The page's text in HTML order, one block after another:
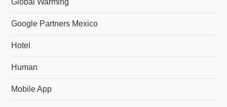
Global Warming
Google Partners Mexico
Hotel
Human
Mobile App